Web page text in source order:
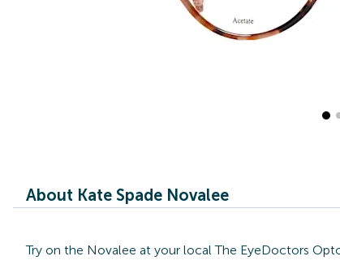
About Kate Spade Novalee
Try on the Novalee at your local The EyeDoctors